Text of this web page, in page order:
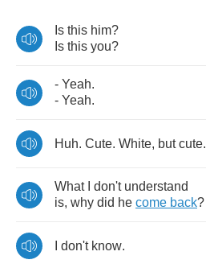
Is this him?
Is this you?
- Yeah.
- Yeah.
Huh. Cute. White, but cute.
What don't understand
is, why did he come back?
don't know.